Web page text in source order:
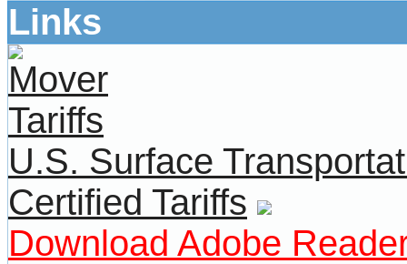
Links
U.S. Surface
Certified Tariffs
Download Adobe